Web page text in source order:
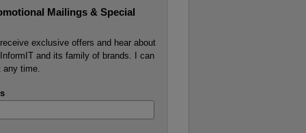
Mailings & Special
exclusive offers and hear about
and its family of brands. I can
time.